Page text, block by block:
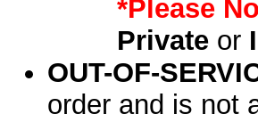
*Please
Privateor
OUT-OF-
order and is not